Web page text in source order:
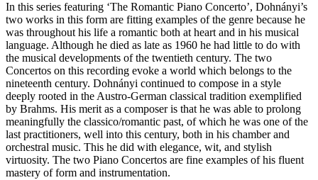
In this series featuring ‘The Romantic Piano Concerto’, Dohnányi’s
two works in this form are fitting examples of the genre because he
was throughout his life a romantic both at heart and in his musical
language. Although he died as late as 1960 he had little to do with
the musical developments of the twentieth century. The two
Concertos on this recording evoke a world which belongs to the
nineteenth century. Dohnányi continued to compose in a style
deeply rooted in the Austro-German classical tradition exemplified
by Brahms. His merit as a composer is that he was able to prolong
meaningfully the classico/romantic past, of which he was one of the
last practitioners, well into this century, both in his chamber and
orchestral music. This he did with elegance, wit, and stylish
virtuosity. The two Piano Concertos are fine examples of his fluent
mastery of form and instrumentation.